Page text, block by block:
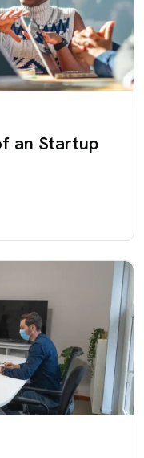
an Startup